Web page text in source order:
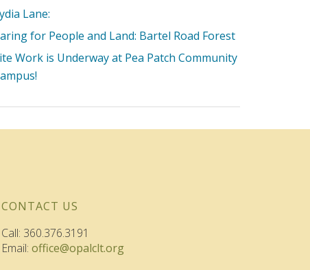
Lane:
for People and Land: Bartel Road Forest
Work is Underway at Pea Patch Community
CONTACT US
Call: 360.376.3191
Email: office@opalclt.org